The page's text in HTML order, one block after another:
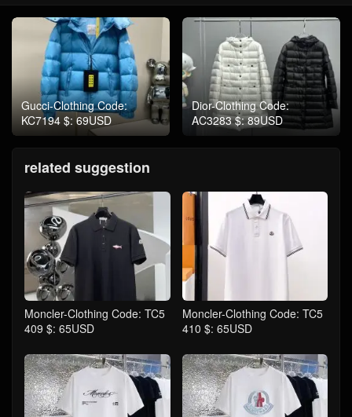
Gucci-Clothing Code:
KC7194 $: 69USD
Dior-Clothing Code:
AC3283 $: 89USD
related suggestion
Moncler-Clothing Code: TC5
409 $: 65USD
Moncler-Clothing Code: TC5
410 $: 65USD